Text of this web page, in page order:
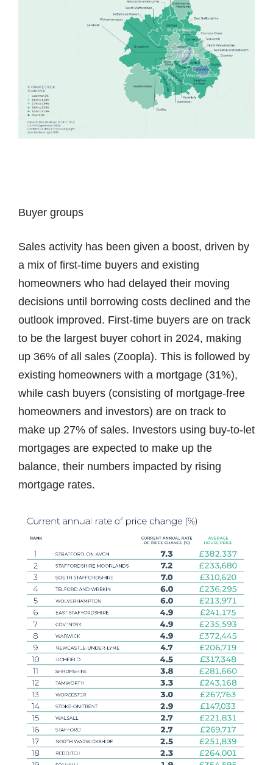
Buyer groups
Sales activity has been given a boost, driven by
a mix of first-time buyers and existing
homeowners who had delayed their moving
decisions until borrowing costs declined and the
outlook improved. First-time buyers are on track
to be the largest buyer cohort in 2024, making
up 36% of all sales (Zoopla). This is followed by
existing homeowners with a mortgage (31%),
while cash buyers (consisting of mortgage-free
homeowners and investors) are on track to
make up 27% of sales. Investors using buy-to-let
mortgages are expected to make up the
balance, their numbers impacted by rising
mortgage rates.